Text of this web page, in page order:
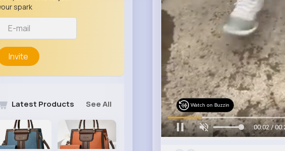
spark
Invite
Latest Products See All Watch on Buzzin
00:04 /